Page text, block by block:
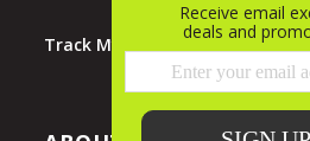
Track My Order